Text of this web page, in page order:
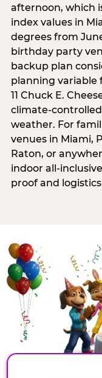
afternoon, which
index values in
degrees from
birthday party
backup plan
planning variable
11 Chuck E.
climate-
weather. For
venues in Miami,
Raton, or
indoor all-
proof and